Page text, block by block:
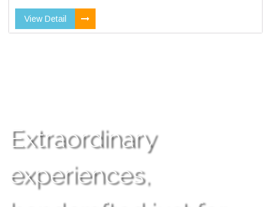
View Detail
Extraordinary
experiences,